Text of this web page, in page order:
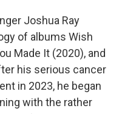
Joshua Ray
of albums Wish
Made It (2020), and
his serious cancer
in 2023, he began
with the rather